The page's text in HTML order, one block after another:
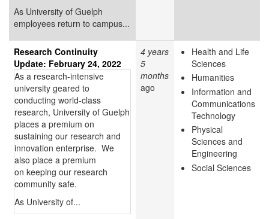
As University of Guelph
employees return to campus...
Research Continuity
Update: February 24, 2022
As a research-intensive
university geared to
conducting world-class
research, University of Guelph
places a premium on
sustaining our research and
innovation enterprise. We
also place a premium
on keeping our research
community safe.
As University of...
4 years
5
months
ago
Health and Life
Sciences
Humanities
Information and
Communications
Technology
Physical
Sciences and
Engineering
Social Sciences